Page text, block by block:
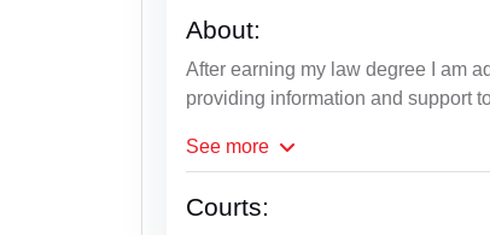
About:
After earning my law degree I am
providing information and support
See more
Courts: